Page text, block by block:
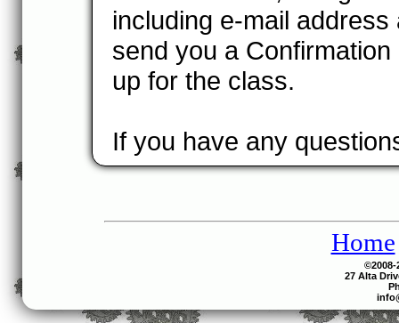
including e-mail
send you a
up for the class.
If you have any
Home
©2008-
27 Alta